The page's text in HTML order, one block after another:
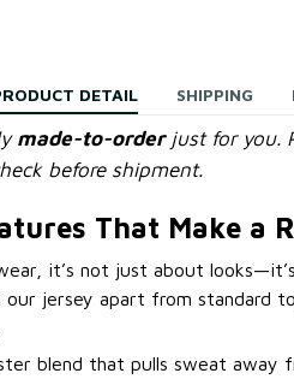
DETAIL SHIPPING
made-to-orderjust for you.
before shipment.
That Make a
it’s not just about
our jersey apart from standard
blend that pulls sweat away